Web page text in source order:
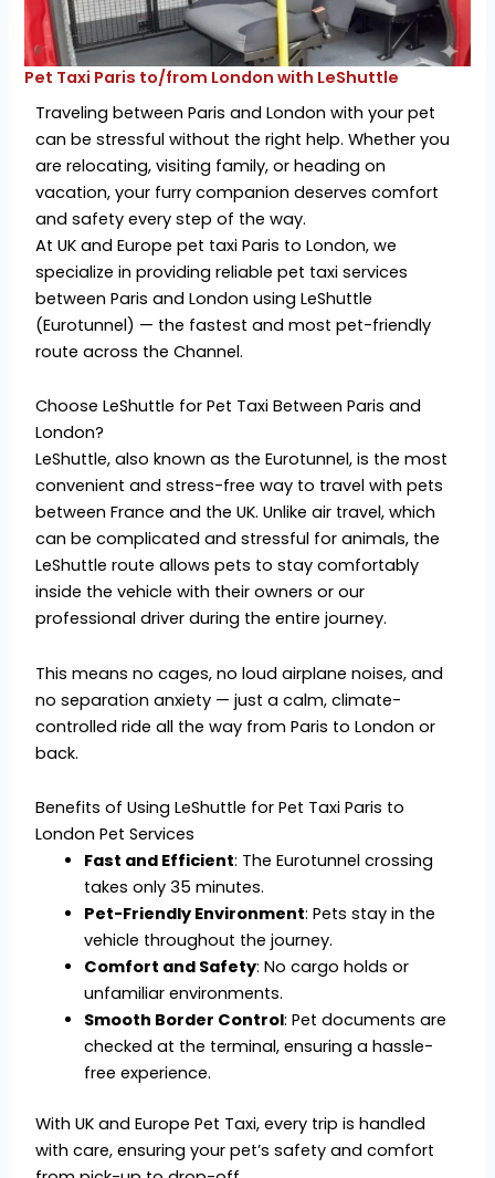
Pet Taxi Paris to/from London with LeShuttle
Traveling between Paris and London with your pet
can be stressful without the right help. Whether you
are relocating, visiting family, or heading on
vacation, your furry companion deserves comfort
and safety every step of the way.
At UK and Europe pet taxi Paris to London, we
specialize in providing reliable pet taxi services
between Paris and London using LeShuttle
(Eurotunnel) — the fastest and most pet-friendly
route across the Channel.
Choose LeShuttle for Pet Taxi Between Paris and
London?
LeShuttle, also known as the Eurotunnel, is the most
convenient and stress-free way to travel with pets
between France and the UK. Unlike air travel, which
can be complicated and stressful for animals, the
LeShuttle route allows pets to stay comfortably
inside the vehicle with their owners or our
professional driver during the entire journey.
This means no cages, no loud airplane noises, and
no separation anxiety — just a calm, climate-
controlled ride all the way from Paris to London or
back.
Benefits of Using LeShuttle for Pet Taxi Paris to
London Pet Services
Fast and Efficient: The Eurotunnel crossing
takes only 35 minutes.
Pet-Friendly Environment: Pets stay in the
vehicle throughout the journey.
Comfort and Safety: No cargo holds or
unfamiliar environments.
Smooth Border Control: Pet documents are
checked at the terminal, ensuring a hassle-
free experience.
With UK and Europe Pet Taxi, every trip is handled
with care, ensuring your pet’s safety and comfort